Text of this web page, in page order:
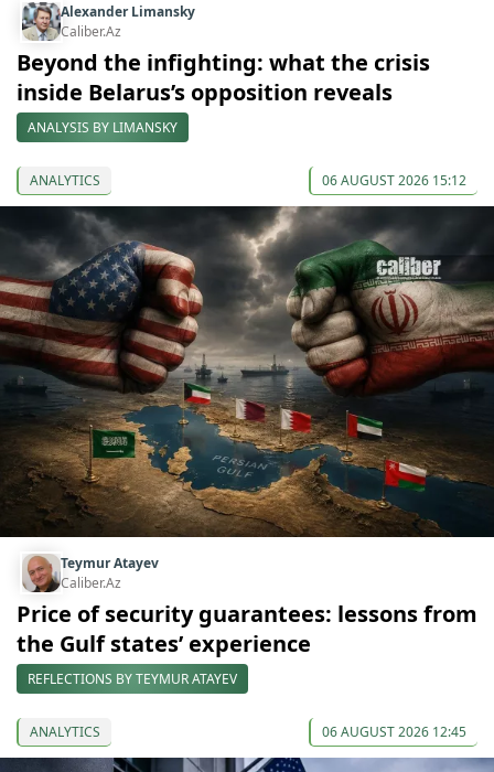
Alexander Limansky
Caliber.Az
Beyond the infighting: what the crisis
inside Belarus’s opposition reveals
ANALYSIS BY LIMANSKY
ANALYTICS 06 AUGUST 2026 15:12
Teymur Atayev
Caliber.Az
Price of security guarantees: lessons from
the Gulf states’ experience
REFLECTIONS BY TEYMUR ATAYEV
ANALYTICS 06 AUGUST 2026 12:45